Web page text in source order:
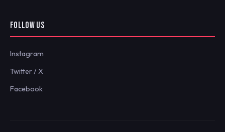
FOLLOW US
Instagram
Twitter / X
Facebook